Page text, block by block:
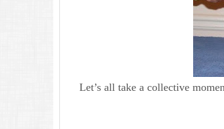
Let’s all take a collective